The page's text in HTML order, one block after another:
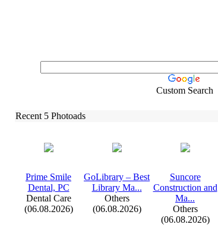
Custom Search
Recent 5 Photoads
Prime Smile
Dental, PC
Dental Care
(06.08.2026)
GoLibrary – Best
Library Ma...
Others
(06.08.2026)
Suncore
Construction and
Ma...
Others
(06.08.2026)